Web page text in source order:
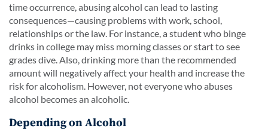
time occurrence, abusing alcohol can lead to lasting
consequences—causing problems with work, school,
relationships or the law. For instance, a student who binge
drinks in college may miss morning classes or start to see
grades dive. Also, drinking more than the recommended
amount will negatively affect your health and increase the
risk for alcoholism. However, not everyone who abuses
alcohol becomes an alcoholic.
Depending on Alcohol